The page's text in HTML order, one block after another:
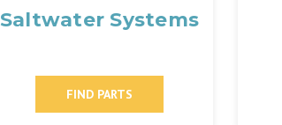
Saltwater Systems
FIND PARTS